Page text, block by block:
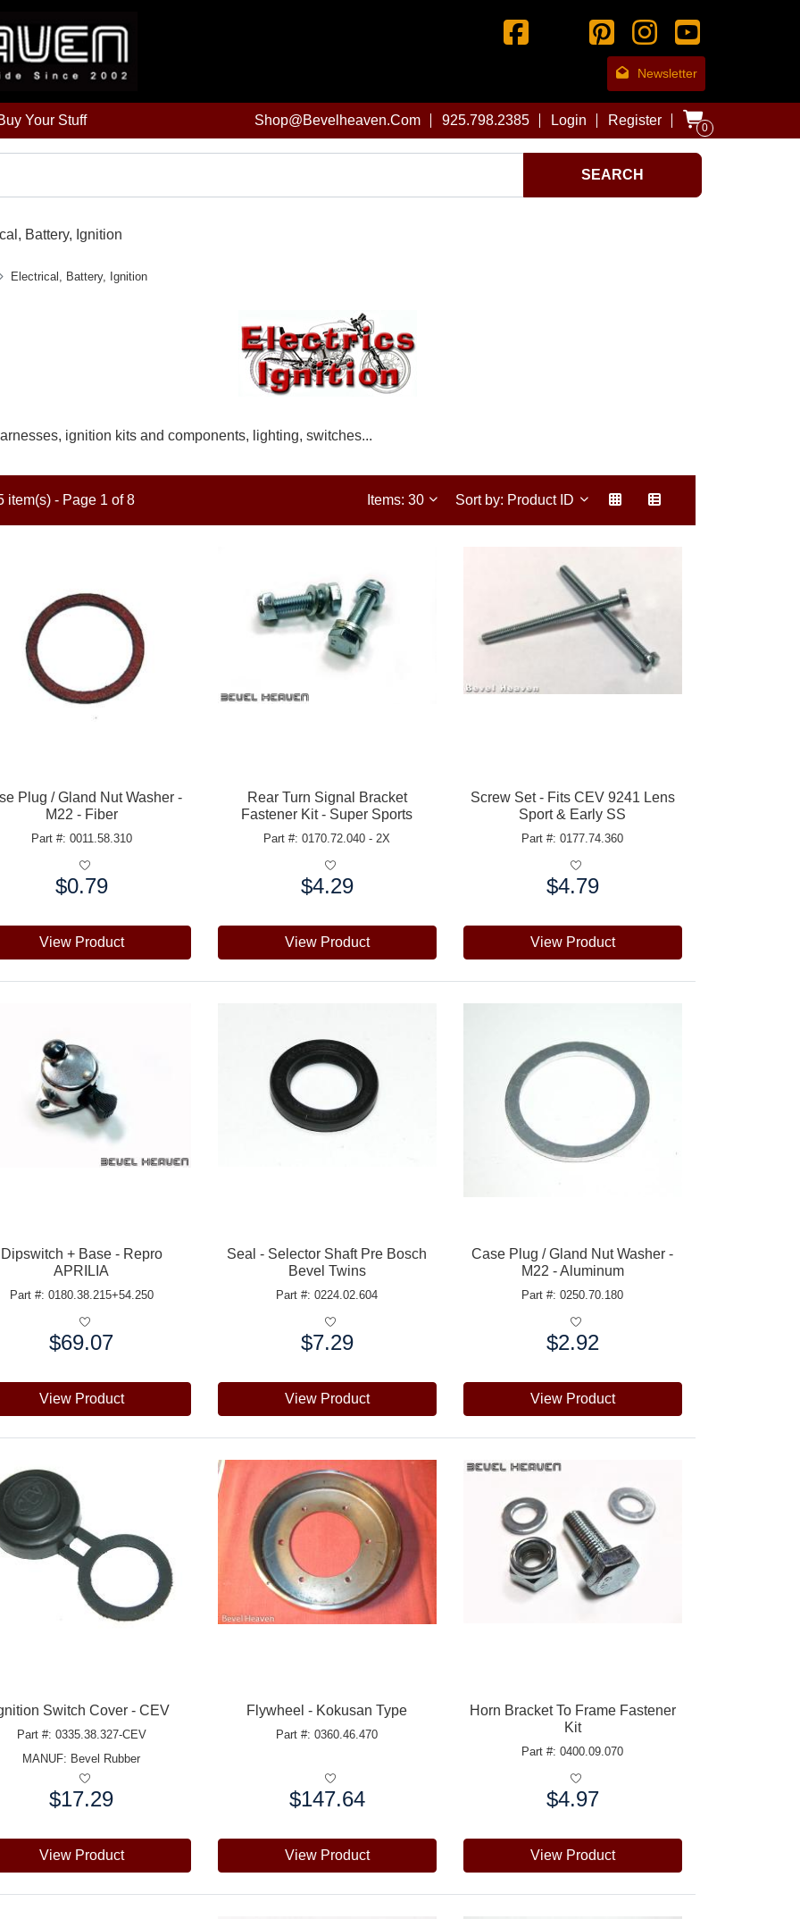
Newsletter
Your Stuff Shop@bevelheaven.com 925.798.2385 Login Register 0
SEARCH
Battery, Ignition
Electrical, Battery, Ignition
ignition kits and components, lighting, switches...
item(s) - Page 1 of 8 Items: 30 Sort by: Product ID
Plug / Gland Nut Washer -
M22 - Fiber
Part #: 0011.58.310
$0.79
View Product
Rear Turn Signal Bracket
Fastener Kit - Super Sports
Part #: 0170.72.040 - 2X
$4.29
View Product
Screw Set - Fits CEV 9241 Lens
Sport & Early SS
Part #: 0177.74.360
$4.79
View Product
Dipswitch + Base - Repro
APRILIA
Part #: 0180.38.215+54.250
$69.07
View Product
Seal - Selector Shaft Pre Bosch
Bevel Twins
Part #: 0224.02.604
$7.29
View Product
Case Plug / Gland Nut Washer -
M22 - Aluminum
Part #: 0250.70.180
$2.92
View Product
Switch Cover - CEV
Part #: 0335.38.327-CEV
MANUF: Bevel Rubber
$17.29
View Product
Flywheel - Kokusan Type
Part #: 0360.46.470
$147.64
View Product
Horn Bracket To Frame Fastener
Kit
Part #: 0400.09.070
$4.97
View Product